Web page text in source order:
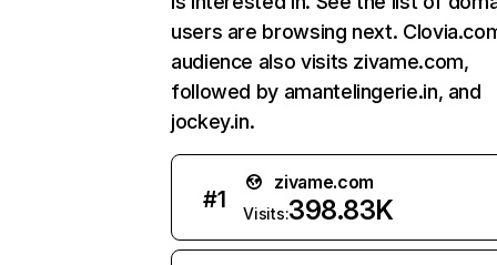
users are browsing next.
audience also visits zivame.com,
followed by amantelingerie.in, and
jockey.in.
#1
zivame.com
Visits:398.83K